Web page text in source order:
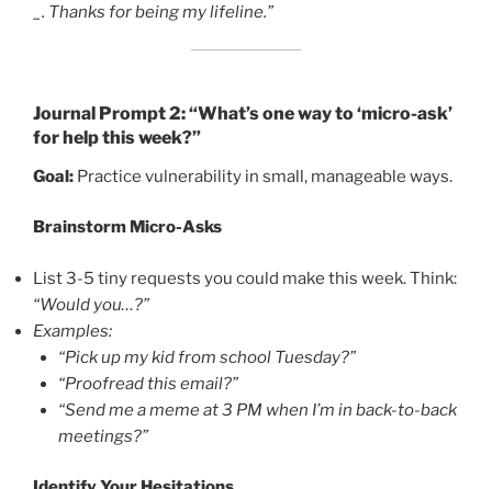
_. Thanks for being my lifeline.”
Journal Prompt 2: “What’s one way to ‘micro-ask’
for help this week?”
Goal: Practice vulnerability in small, manageable ways.
Brainstorm Micro-Asks
List 3-5 tiny requests you could make this week. Think:
“Would you…?”
Examples:
“Pick up my kid from school Tuesday?”
“Proofread this email?”
“Send me a meme at 3 PM when I’m in back-to-back
meetings?”